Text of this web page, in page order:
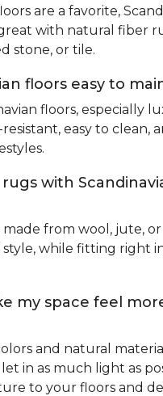
are a favorite,
with natural fiber
stone, or tile.
floors easy to
floors, especially
easy to clean,
with
from wool, jute,
style, while fitting right
my space feel
and natural
in as much light as
to your floors and